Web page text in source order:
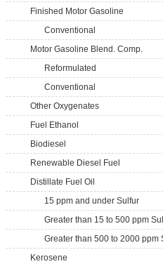
Finished Motor Gasoline
Conventional
Motor Gasoline Blend. Comp.
Reformulated
Conventional
Other Oxygenates
Fuel Ethanol
Biodiesel
Renewable Diesel Fuel
Distillate Fuel Oil
15 ppm and under Sulfur
Greater than 15 to 500 ppm
Greater than 500 to 2000 ppm
Kerosene